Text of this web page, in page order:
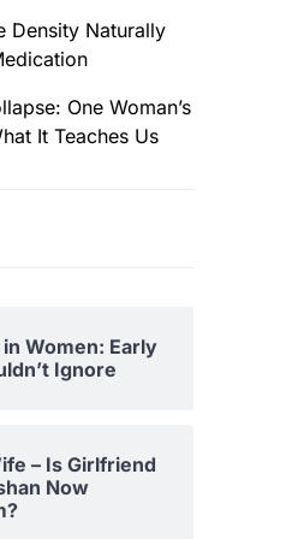
Density Naturally
One Woman’s
It Teaches Us
Women: Early
Ignore
– Is Girlfriend
Now